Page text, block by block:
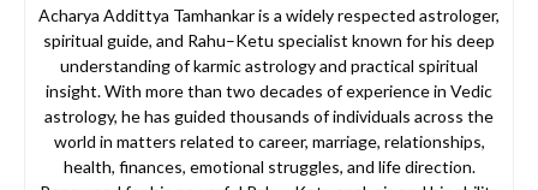
Acharya Addittya Tamhankar is a widely respected astrologer,
spiritual guide, and Rahu–Ketu specialist known for his deep
understanding of karmic astrology and practical spiritual
insight. With more than two decades of experience in Vedic
astrology, he has guided thousands of individuals across the
world in matters related to career, marriage, relationships,
health, finances, emotional struggles, and life direction.